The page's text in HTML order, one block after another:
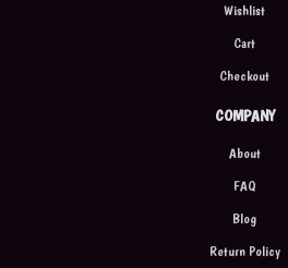
Wishlist
Cart
Checkout
COMPANY
About
FAQ
Blog
Return Policy